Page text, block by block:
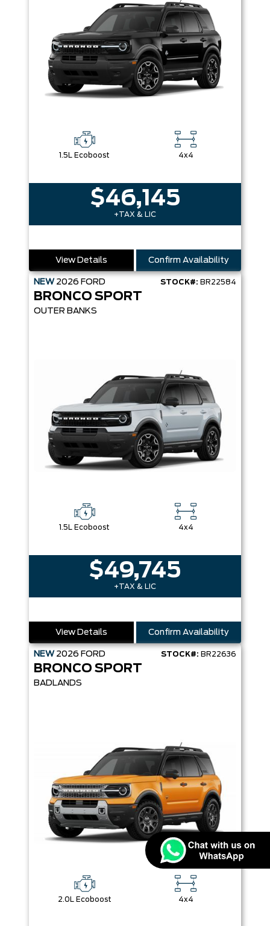
1.5L Ecoboost 4x4
$46,145
+TAX & LIC
View Details Confirm Availability
NEW 2026 FORD STOCK#: BR22584
BRONCO SPORT
OUTER BANKS
1.5L Ecoboost 4x4
$49,745
+TAX & LIC
View Details Confirm Availability
NEW 2026 FORD STOCK#: BR22636
BRONCO SPORT
BADLANDS
2.0L Ecoboost 4x4